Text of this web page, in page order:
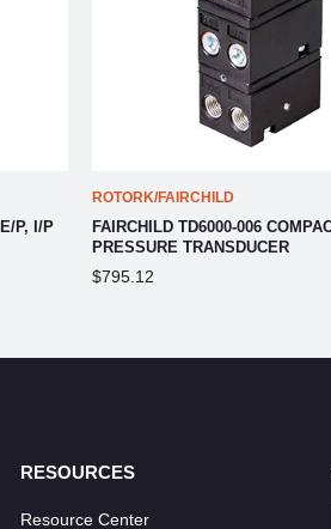
P, I/P
ROTORK/FAIRCHILD
FAIRCHILD TD6000-006
PRESSURE TRANSDUCER
$795.12
RESOURCES
Resource Center